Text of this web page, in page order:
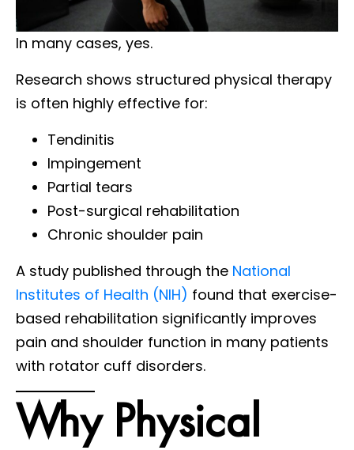
In many cases, yes.
Research shows structured physical therapy
is often highly effective for:
Tendinitis
Impingement
Partial tears
Post-surgical rehabilitation
Chronic shoulder pain
A study published through the National
Institutes of Health (NIH) found that exercise-
based rehabilitation significantly improves
pain and shoulder function in many patients
with rotator cuff disorders.
Why Physical